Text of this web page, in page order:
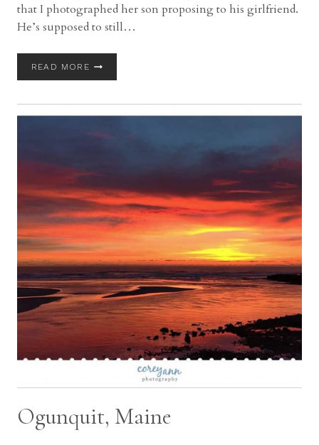
that I photographed her son proposing to his girlfriend.
He’s supposed to still…
READ MOREPROPOSAL
LIGHTHOUSE
WITH
TYLER
Ogunquit, Maine